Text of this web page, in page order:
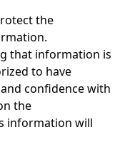
the
that information is
to have
confidence with
the
information will